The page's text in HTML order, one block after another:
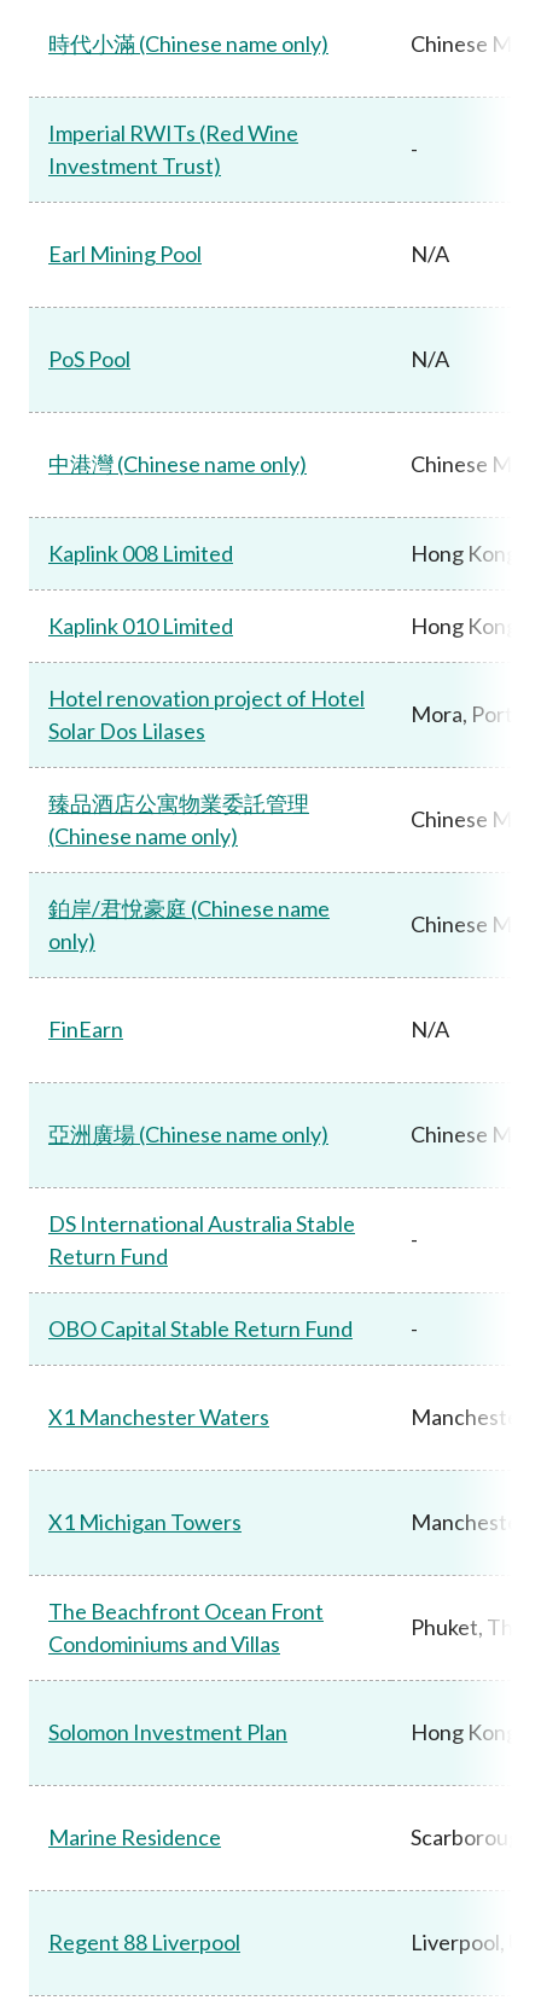
時代小滿 (Chinese name only) Chinese
Imperial RWITs (Red Wine
Investment Trust)
-
Earl Mining Pool N/A
PoS Pool N/A
中港灣 (Chinese name only) Chinese
Kaplink 008 Limited Hong Kong
Kaplink 010 Limited Hong Kong
Hotel renovation project of Hotel
Solar Dos Lilases
Mora,
臻品酒店公寓物業委託管理
(Chinese name only)
Chinese
鉑岸/君悅豪庭 (Chinese name
only)
Chinese
FinEarn N/A
亞洲廣場 (Chinese name only) Chinese
DS International Australia Stable
Return Fund
-
OBO Capital Stable Return Fund -
X1 Manchester Waters Manchester,
X1 Michigan Towers Manchester,
The Beachfront Ocean Front
Condominiums and Villas
Phuket,
Solomon Investment Plan Hong Kong
Marine Residence Scarborough,
Regent 88 Liverpool Liverpool, UK